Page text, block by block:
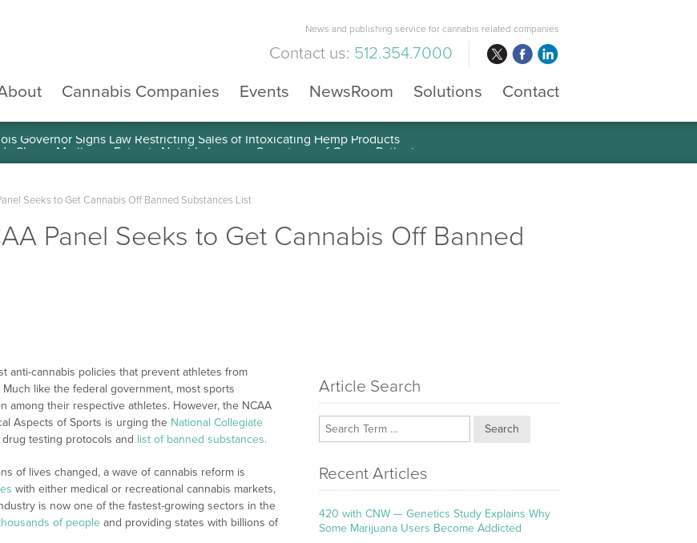
News and publishing service for cannabis related companies
Contact us: 512.354.7000
Cannabis Companies Events NewsRoom Solutions Contact
Governor Signs Law Restricting Sales of Intoxicating Hemp Products
Seeks to Get Cannabis Off Banned Substances List
Panel Seeks to Get Cannabis Off Banned
anti-cannabis policies that prevent athletes from
Much like the federal government, most sports
among their respective athletes. However, the NCAA
Aspects of Sports is urging the National Collegiate
testing protocols and list of banned substances.
of lives changed, a wave of cannabis reform is
with either medical or recreational cannabis markets,
is now one of the fastest-growing sectors in the
of people and providing states with billions of
Article Search
Search
Recent Articles
420 with CNW — Genetics Study Explains Why
Some Marijuana Users Become Addicted